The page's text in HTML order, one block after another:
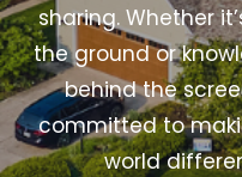
sharing. Whether
the ground or
behind the
committed to
world